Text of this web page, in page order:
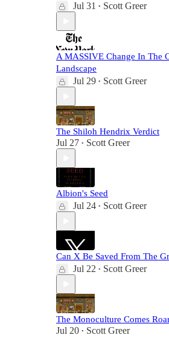
Jul 31 • Scott Greer
A MASSIVE Change In The
Landscape
Jul 29 • Scott Greer
The Shiloh Hendrix Verdict
Jul 27 • Scott Greer
Albion's Seed
Jul 24 • Scott Greer
Can X Be Saved From The
Jul 22 • Scott Greer
The Monoculture Comes
Jul 20 • Scott Greer